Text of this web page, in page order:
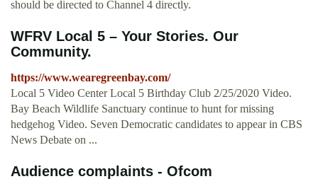
should be directed to Channel 4 directly.
WFRV Local 5 – Your Stories. Our
Community.
https://www.wearegreenbay.com/
Local 5 Video Center Local 5 Birthday Club 2/25/2020 Video.
Bay Beach Wildlife Sanctuary continue to hunt for missing
hedgehog Video. Seven Democratic candidates to appear in CBS
News Debate on ...
Audience complaints - Ofcom